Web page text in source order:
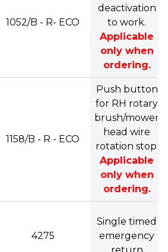
1052/B - R- ECO
deactivation
to work.
Applicable
only when
ordering.
1158/B - R - ECO
Push button
for RH rotary
brush/mower
head wire
rotation stop.
Applicable
only when
ordering.
4275
Single timed
emergency